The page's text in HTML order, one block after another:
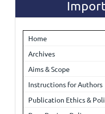
Home
Archives
Aims & Scope
Instructions for Authors
Publication Ethics &